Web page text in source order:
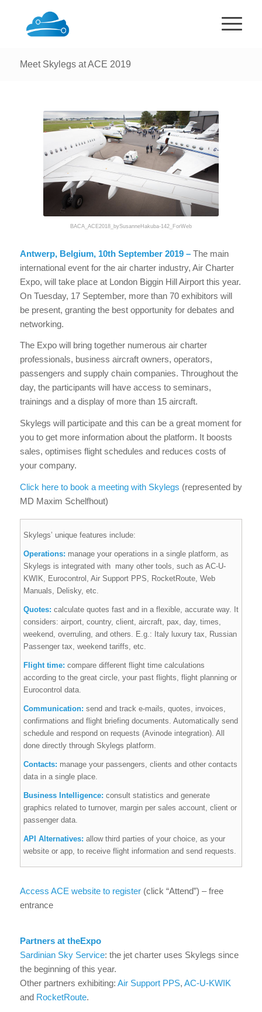
Meet Skylegs at ACE 2019
BACA_ACE2018_bySusanneHakuba-142_ForWeb
Antwerp, Belgium, 10th September 2019 – The main
international event for the air charter industry, Air Charter
Expo, will take place at London Biggin Hill Airport this year.
On Tuesday, 17 September, more than 70 exhibitors will
be present, granting the best opportunity for debates and
networking.
The Expo will bring together numerous air charter
professionals, business aircraft owners, operators,
passengers and supply chain companies. Throughout the
day, the participants will have access to seminars,
trainings and a display of more than 15 aircraft.
Skylegs will participate and this can be a great moment for
you to get more information about the platform. It boosts
sales, optimises flight schedules and reduces costs of
your company.
Click here to book a meeting with Skylegs (represented by
MD Maxim Schelfhout)
Skylegs’ unique features include:
Operations: manage your operations in a single platform, as
Skylegs is integrated with
many other tools, such as AC-U-
KWIK, Eurocontrol, Air Support PPS, RocketRoute, Web
Manuals, Delisky, etc.
Quotes: calculate quotes fast and in a flexible, accurate way. It
considers: airport, country, client, aircraft, pax, day, times,
weekend, overruling, and others. E.g.: Italy luxury tax, Russian
Passenger tax, weekend tariffs, etc.
Flight time: compare different flight time calculations
according to the great circle, your past flights, flight planning or
Eurocontrol data.
Communication: send and track e-mails, quotes, invoices,
confirmations and flight briefing documents. Automatically send
schedule and respond on requests (Avinode integration). All
done directly through Skylegs platform.
Contacts: manage your passengers, clients and other contacts
data in a single place.
Business Intelligence: consult statistics and generate
graphics related to turnover, margin per sales account, client or
passenger data.
API Alternatives: allow third parties of your choice, as your
website or app, to receive flight information and send requests.
Access ACE website to register(click “Attend”) – free
entrance
Partners at theExpo
Sardinian Sky Service: the jet charter uses Skylegs since
the beginning of this year.
Other partners exhibiting: Air Support PPS, AC-U-KWIK
and RocketRoute.